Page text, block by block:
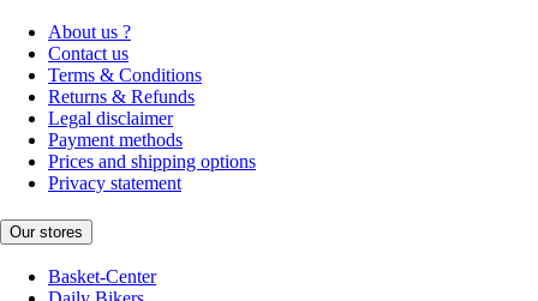
About us ?
Contact us
Terms & Conditions
Returns & Refunds
Legal disclaimer
Payment methods
Prices and shipping options
Privacy statement
Our stores
Basket-Center